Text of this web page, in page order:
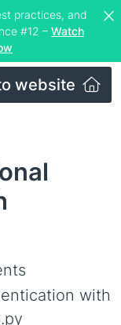
practices, and
#12 – Watch
website
with